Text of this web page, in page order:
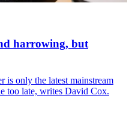
harrowing, but
is only the latest mainstream
too late, writes David Cox.